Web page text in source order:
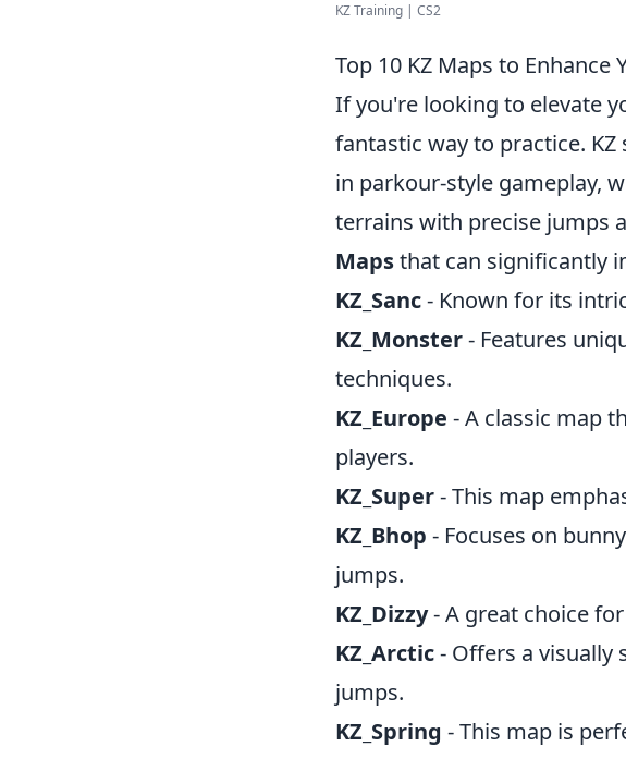
KZ Training | CS2
Top 10 KZ Maps to Enhance
If you're looking to elevate
fantastic way to practice.
in parkour-style gameplay,
terrains with precise jumps
Mapsthat can significantly
KZ_Sanc- Known for its
KZ_Monster- Features
techniques.
KZ_Europe - A classic map
players.
KZ_Super- This map
KZ_Bhop - Focuses on
jumps.
KZ_Dizzy- A great choice
KZ_Arctic- Offers a
jumps.
KZ_Spring - This map is